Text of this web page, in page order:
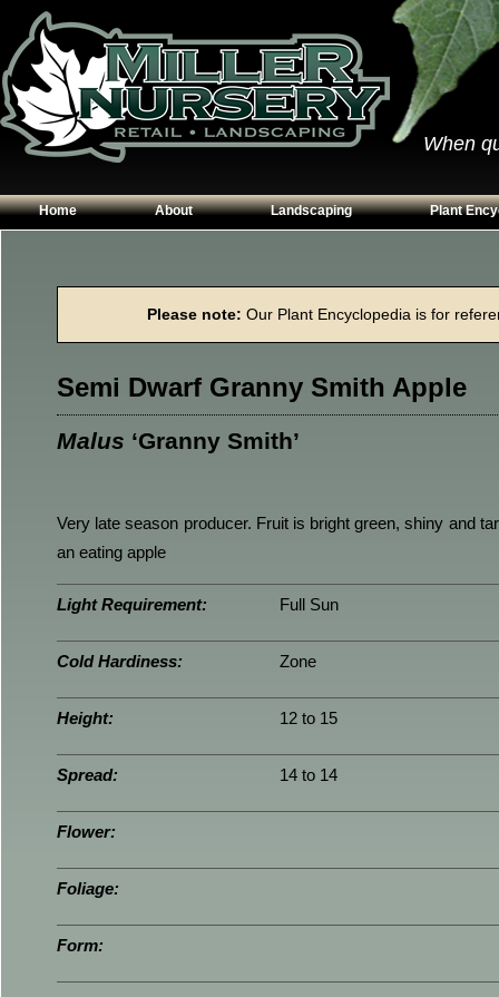
When
Home About
Contact Us
Landscaping
Garden Walls
Planting Beds
Plant
Perennials
Trees
Please note: Our Plant Encyclopedia is for
Semi Dwarf Granny Smith Apple
Malus ‘Granny Smith’
Very late season producer. Fruit is bright green, shiny and
an eating apple
Light Requirement: Full Sun
Cold Hardiness: Zone
Height: 12 to 15
Spread: 14 to 14
Flower:
Foliage:
Form: